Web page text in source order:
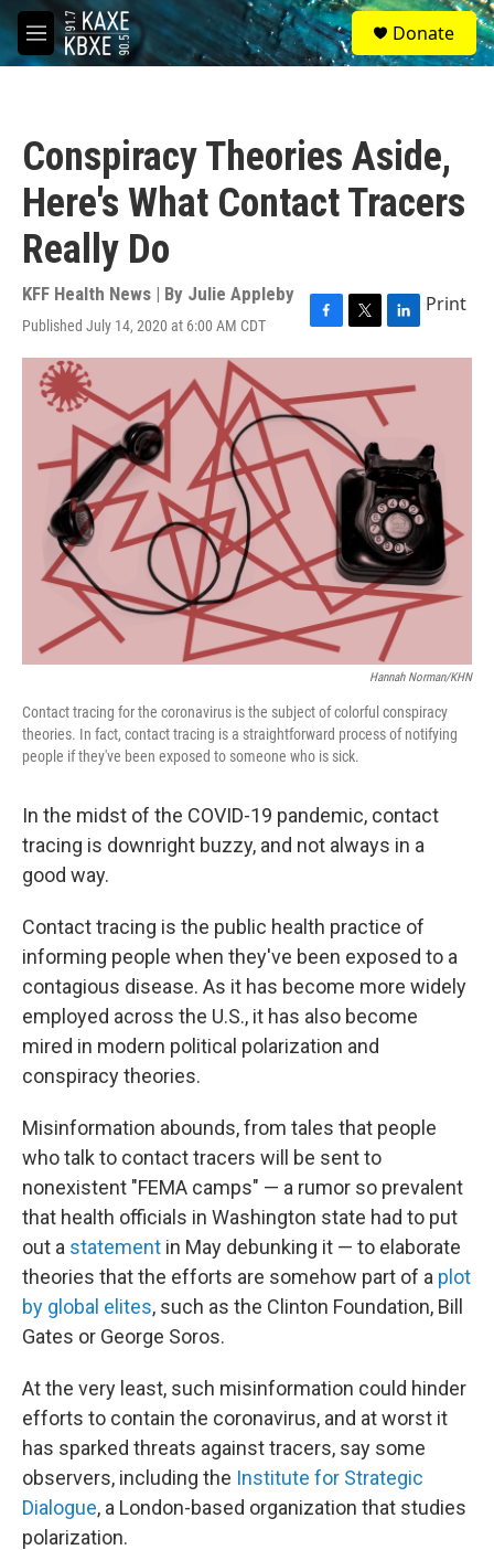
Skip to main content
M
e
S
e
a
Donate
Conspiracy Theories Aside,
Here's What Contact Tracers
Really Do
KFF Health News | By Julie Appleby
Published July 14, 2020 at 6:00 AM CDT
F
a
e
b
o
o
k
T
w
t
e
r
L
i
k
e
d
I
n
Print
Hannah Norman/KHN
Contact tracing for the coronavirus is the subject of colorful conspiracy
theories. In fact, contact tracing is a straightforward process of notifying
people if they've been exposed to someone who is sick.
In the midst of the COVID-19 pandemic, contact
tracing is downright buzzy, and not always in a
good way.
Contact tracing is the public health practice of
informing people when they've been exposed to a
contagious disease. As it has become more widely
employed across the U.S., it has also become
mired in modern political polarization and
conspiracy theories.
Misinformation abounds, from tales that people
who talk to contact tracers will be sent to
nonexistent "FEMA camps" — a rumor so prevalent
that health officials in Washington state had to put
out a statement in May debunking it — to elaborate
theories that the efforts are somehow part of a plot
by global elites, such as the Clinton Foundation, Bill
Gates or George Soros.
At the very least, such misinformation could hinder
efforts to contain the coronavirus, and at worst it
has sparked threats against tracers, say some
observers, including the Institute for Strategic
Dialogue, a London-based organization that studies
polarization.